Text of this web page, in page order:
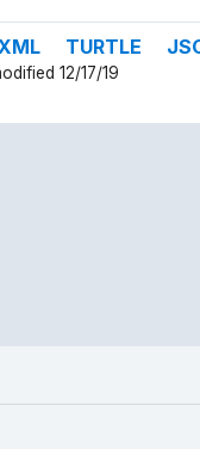
TURTLE
12/17/19